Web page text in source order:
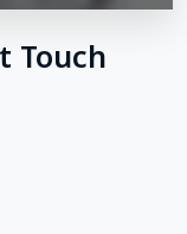
Touch